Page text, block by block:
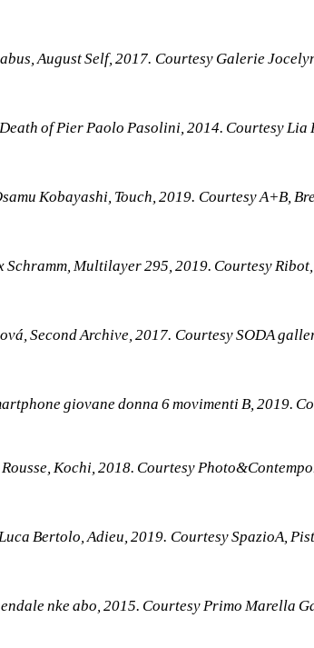
August Self, 2017. Courtesy Galerie
of Pier Paolo Pasolini, 2014. Courtesy Lia
Kobayashi, Touch, 2019. Courtesy A+B,
Schramm, Multilayer 295, 2019. Courtesy
Second Archive, 2017. Courtesy SODA
giovane donna 6 movimenti B, 2019.
Rousse, Kochi, 2018. Courtesy
Bertolo, Adieu, 2019. Courtesy SpazioA,
nke abo, 2015. Courtesy Primo Marella